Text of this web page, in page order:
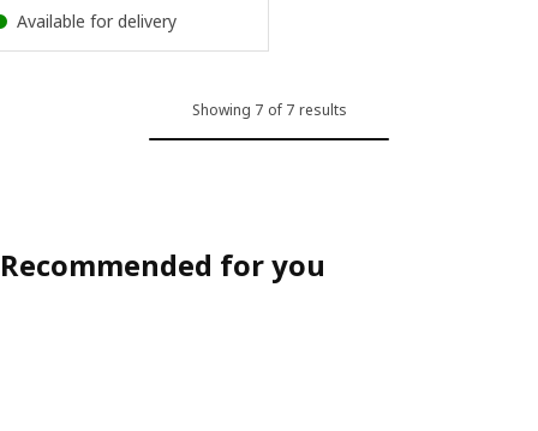
Available for delivery
Showing 7 of 7 results
Recommended for you